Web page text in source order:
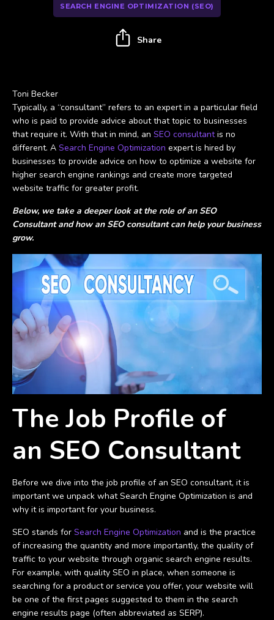
Toni Becker
Typically, a “consultant” refers to an expert in a particular field
who is paid to provide advice about that topic to businesses
that require it. With that in mind, an SEO consultantis no
different. A Search Engine Optimization expert is hired by
businesses to provide advice on how to optimize a website for
higher search engine rankings and create more targeted
website traffic for greater profit.
Below, we take a deeper look at the role of an SEO
Consultant and how an SEO consultant can help your business
grow.
The Job Profile of
an SEO Consultant
Before we dive into the job profile of an SEO consultant, it is
important we unpack what Search Engine Optimization is and
why it is important for your business.
SEO stands for Search Engine Optimization and is the practice
of increasing the quantity and more importantly, the quality of
traffic to your website through organic search engine results.
For example, with quality SEO in place, when someone is
searching for a product or service you offer, your website will
be one of the first pages suggested to them in the search
engine results page (often abbreviated as SERP).
SEARCH ENGINE OPTIMIZATION (SEO)
Share